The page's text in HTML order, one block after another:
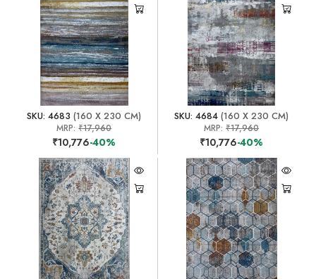
SKU: 4683 (160 X 230 CM)
MRP:₹17,960
₹10,776-40%
SKU: 4684 (160 X 230 CM)
MRP:₹17,960
₹10,776-40%